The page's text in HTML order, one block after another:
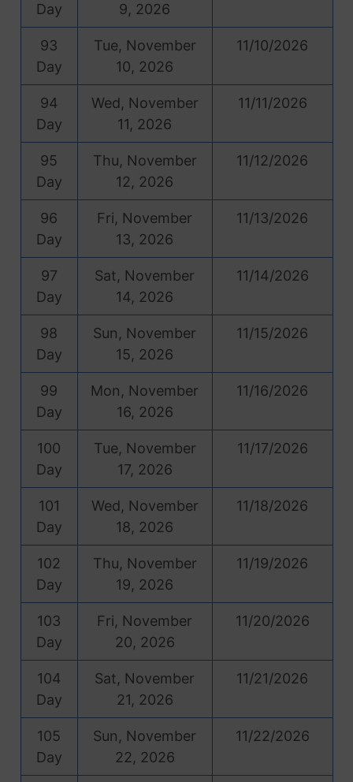
Day 9, 2026
93
Day
Tue, November
10, 2026
11/10/2026
94
Day
Wed, November
11, 2026
11/11/2026
95
Day
Thu, November
12, 2026
11/12/2026
96
Day
Fri, November
13, 2026
11/13/2026
97
Day
Sat, November
14, 2026
11/14/2026
98
Day
Sun, November
15, 2026
11/15/2026
99
Day
Mon, November
16, 2026
11/16/2026
100
Day
Tue, November
17, 2026
11/17/2026
101
Day
Wed, November
18, 2026
11/18/2026
102
Day
Thu, November
19, 2026
11/19/2026
103
Day
Fri, November
20, 2026
11/20/2026
104
Day
Sat, November
21, 2026
11/21/2026
105
Day
Sun, November
22, 2026
11/22/2026